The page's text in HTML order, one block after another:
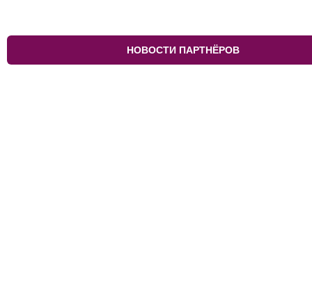
НОВОСТИ ПАРТНЁРОВ